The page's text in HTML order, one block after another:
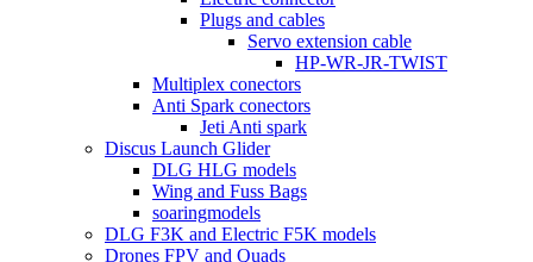
Plugs and cables
Servo extension cable
HP-WR-JR-TWIST
Multiplex conectors
Anti Spark conectors
Jeti Anti spark
Discus Launch Glider
DLG HLG models
Wing and Fuss Bags
soaringmodels
DLG F3K and Electric F5K models
Drones FPV and Quads